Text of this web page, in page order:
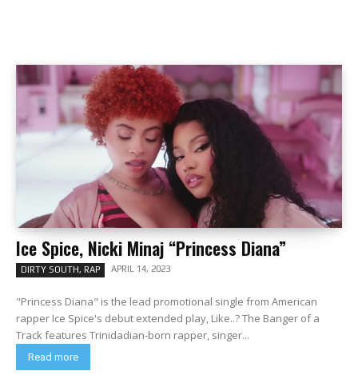
Ice Spice, Nicki Minaj “Princess Diana”
DIRTY SOUTH, RAP APRIL 14, 2023
"Princess Diana" is the lead promotional single from American
rapper Ice Spice's debut extended play, Like..? The Banger of a
Track features Trinidadian-born rapper, singer...
Read more